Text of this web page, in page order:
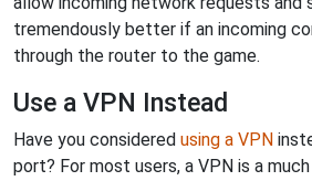
tremendously better if an incoming
through the router to the game.
Use a VPN Instead
Have you considered using a VPN
port? For most users, a VPN is a